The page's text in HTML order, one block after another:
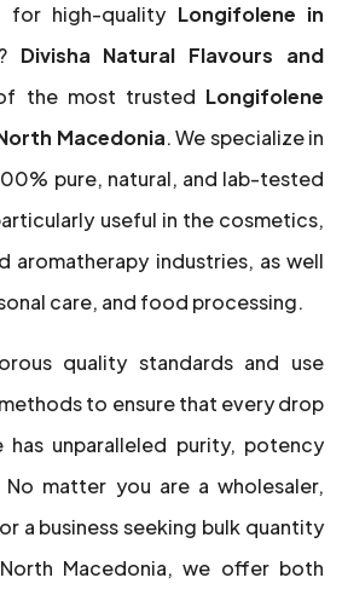
for high-quality Longifolene in
? Divisha Natural Flavours and
the most trusted Longifolene
Macedonia. We specialize in
pure, natural, and lab-tested
useful in the cosmetics,
aromatherapy industries, as well
care, and food processing.
quality standards and use
to ensure that every drop
unparalleled purity, potency
matter you are a wholesaler,
a business seeking bulk quantity
Macedonia, we offer both